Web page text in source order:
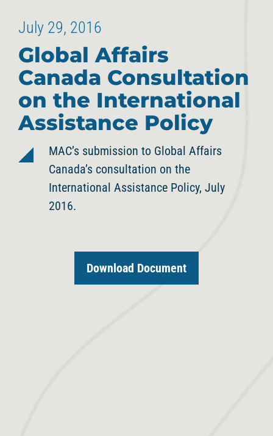
July 29, 2016
Global Affairs
Canada Consultation
on the International
Assistance Policy
MAC’s submission to Global Affairs
Canada’s consultation on the
International Assistance Policy, July
2016.
Download Document